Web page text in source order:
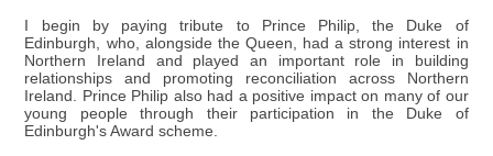
I begin by paying tribute to Prince Philip, the Duke of
Edinburgh, who, alongside the Queen, had a strong interest in
Northern Ireland and played an important role in building
relationships and promoting reconciliation across Northern
Ireland. Prince Philip also had a positive impact on many of our
young people through their participation in the Duke of
Edinburgh's Award scheme.